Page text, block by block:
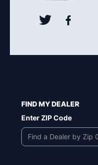
FIND MY DEALER
Enter ZIP Code